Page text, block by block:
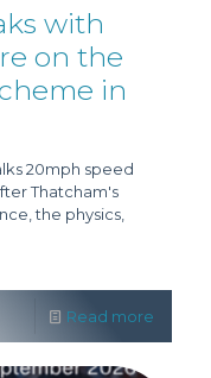
with
on the
in
20mph speed
Thatcham's
the physics,
Read more